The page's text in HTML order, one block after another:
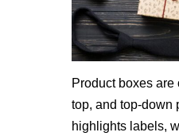
Product boxes are
top, and top-down
highlights labels,